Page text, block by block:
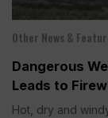
Other News &
Dangerous
Leads to
Hot, dry and